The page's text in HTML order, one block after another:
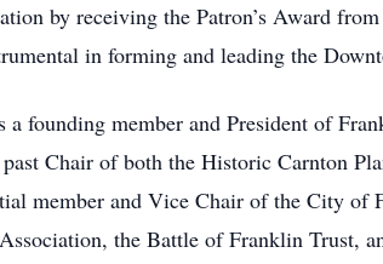
by receiving the Patron’s Award
in forming and leading the
founding member and President of
Chair of both the Historic Carnton
member and Vice Chair of the City of
the Battle of Franklin Trust,